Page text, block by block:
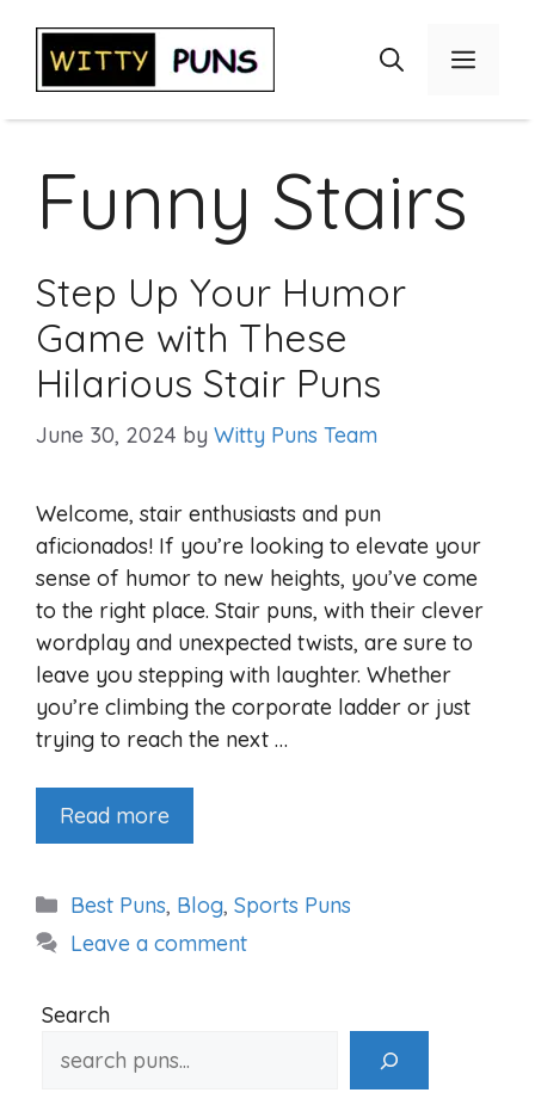
content
Menu
Funny Stairs
Step Up Your Humor
Game with These
Hilarious Stair Puns
June 30, 2024 by Witty Puns Team
Welcome, stair enthusiasts and pun
aficionados! If you’re looking to elevate your
sense of humor to new heights, you’ve come
to the right place. Stair puns, with their clever
wordplay and unexpected twists, are sure to
leave you stepping with laughter. Whether
you’re climbing the corporate ladder or just
trying to reach the next …
Read more
Categories
Best Puns, Blog, Sports Puns
Leave a comment
Search